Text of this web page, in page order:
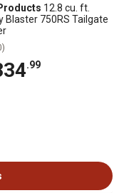
12.8 cu. ft.
Blaster 750RS Tailgate
.99